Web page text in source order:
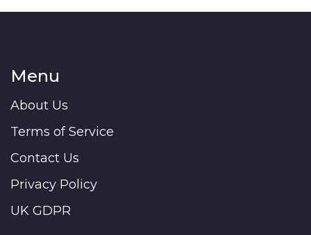
Menu
About Us
Terms of Service
Contact Us
Privacy Policy
UK GDPR